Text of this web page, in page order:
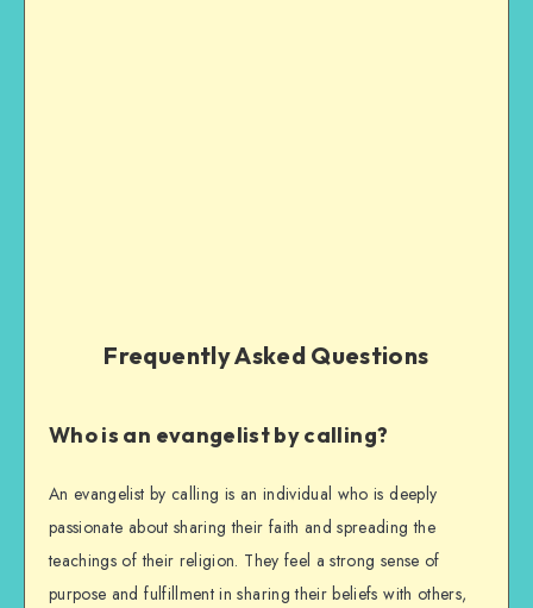
Frequently Asked Questions
Who is an evangelist by calling?
An evangelist by calling is an individual who is deeply
passionate about sharing their faith and spreading the
teachings of their religion. They feel a strong sense of
purpose and fulfillment in sharing their beliefs with others,